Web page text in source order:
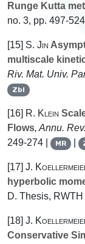
Runge Kutta
no. 3, pp. 497-524
[15] S. Jin
multiscale
Riv. Mat. Univ.
Zbl
[16] R. Klein
Flows, Annu.
249-274 |
MR |
[17] J.
hyperbolic
D. Thesis,
[18] J.
Conservative